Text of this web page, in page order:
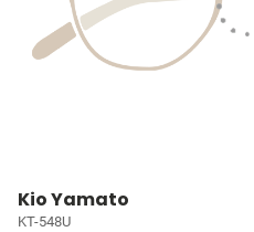
Kio Yamato
KT-548U